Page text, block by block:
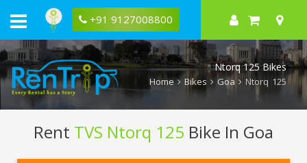
+91 9127008800
Ntorq 125 Bikes
Home Bikes Goa Ntorq 125
Rent TVS Ntorq 125 Bike In Goa